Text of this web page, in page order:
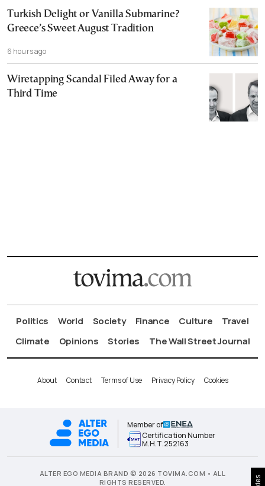
Turkish Delight or Vanilla Submarine?
Greece’s Sweet August Tradition
6 hours ago
Wiretapping Scandal Filed Away for a
Third Time
Politics World Society Finance Culture
Travel
Climate
Opinions Stories The Wall Street Journal
About Contact Terms of Use Privacy Policy Cookies
Member of
Certification Number
Μ.Η.Τ.252163
ALTER EGO MEDIA BRAND © 2026 TOVIMA.COM • ALL
RIGHTS RESERVED.